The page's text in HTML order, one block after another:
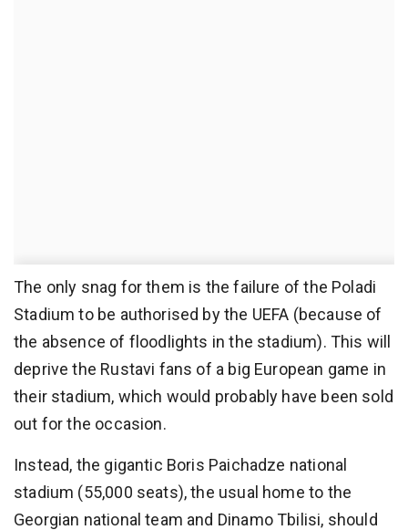
The only snag for them is the failure of the Poladi
Stadium to be authorised by the UEFA (because of
the absence of floodlights in the stadium). This will
deprive the Rustavi fans of a big European game in
their stadium, which would probably have been sold
out for the occasion.
Instead, the gigantic Boris Paichadze national
stadium (55,000 seats), the usual home to the
Georgian national team and Dinamo Tbilisi, should